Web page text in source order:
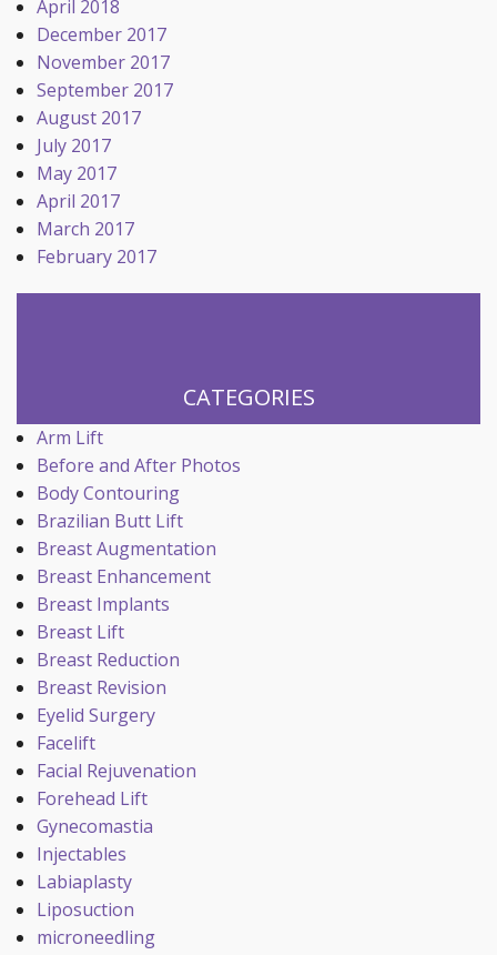
April 2018
December 2017
November 2017
September 2017
August 2017
July 2017
May 2017
April 2017
March 2017
February 2017
CATEGORIES
Arm Lift
Before and After Photos
Body Contouring
Brazilian Butt Lift
Breast Augmentation
Breast Enhancement
Breast Implants
Breast Lift
Breast Reduction
Breast Revision
Eyelid Surgery
Facelift
Facial Rejuvenation
Forehead Lift
Gynecomastia
Injectables
Labiaplasty
Liposuction
microneedling